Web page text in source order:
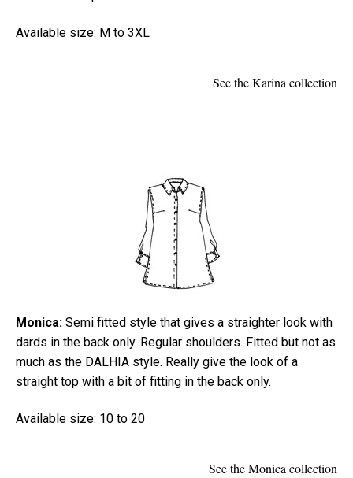
Available size: M to 3XL
See the Karina collection
Monica: Semi fitted style that gives a straighter look with
dards in the back only. Regular shoulders. Fitted but not as
much as the DALHIA style. Really give the look of a
straight top with a bit of fitting in the back only.
Available size: 10 to 20
See the Monica collection